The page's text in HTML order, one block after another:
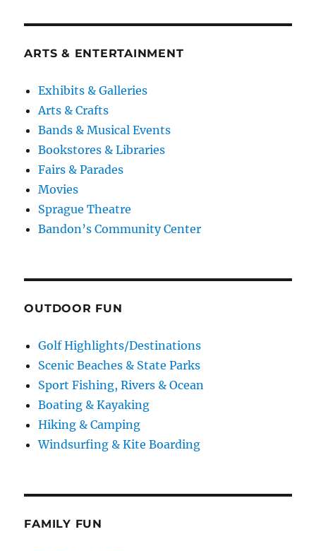
ARTS & ENTERTAINMENT
Exhibits & Galleries
Arts & Crafts
Bands & Musical Events
Bookstores & Libraries
Fairs & Parades
Movies
Sprague Theatre
Bandon’s Community Center
OUTDOOR FUN
Golf Highlights/Destinations
Scenic Beaches & State Parks
Sport Fishing, Rivers & Ocean
Boating & Kayaking
Hiking & Camping
Windsurfing & Kite Boarding
FAMILY FUN